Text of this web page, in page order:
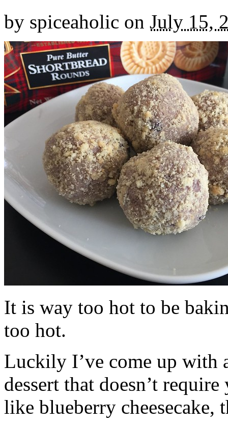
by spiceaholic on July 15,
It is way too hot to be
too hot.
Luckily I’ve come up with
dessert that doesn’t
like blueberry cheesecake,